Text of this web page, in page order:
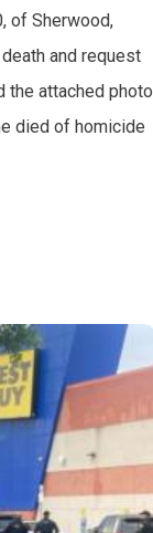
of Sherwood,
and request
the attached photo
died of homicide